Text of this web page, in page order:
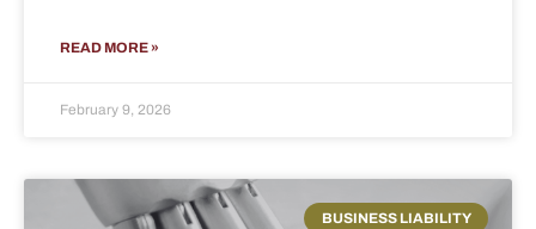
READ MORE »
February 9, 2026
BUSINESS LIABILITY